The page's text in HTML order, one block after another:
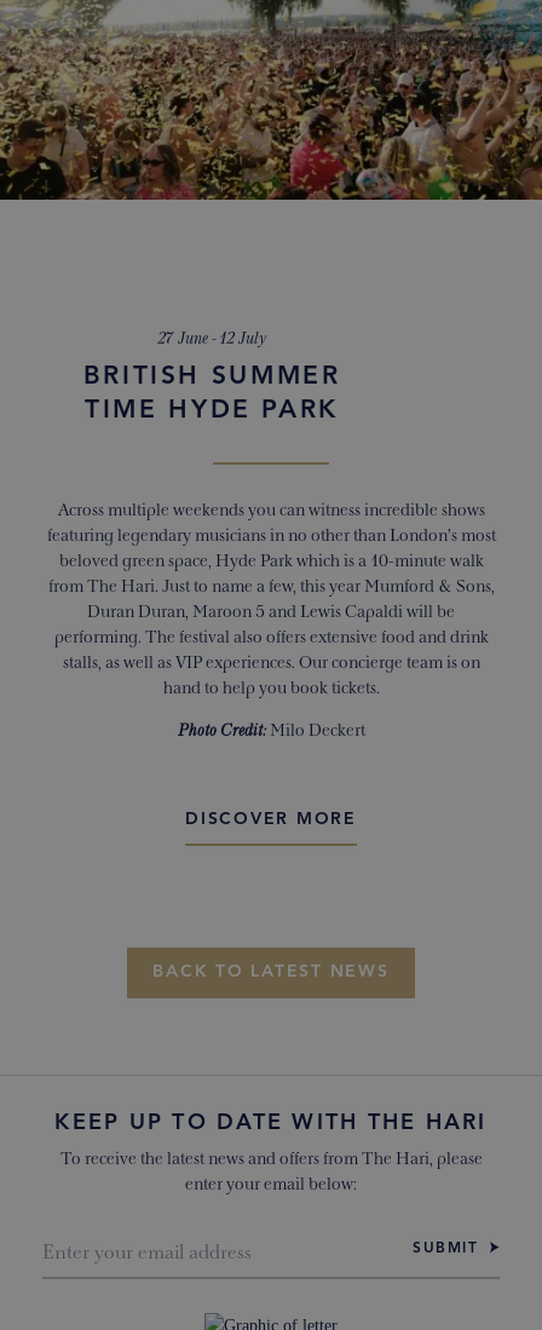
27 June - 12 July
BRITISH SUMMER
TIME HYDE PARK
Across multiple weekends you can witness incredible shows
featuring legendary musicians in no other than London’s most
beloved green space, Hyde Park which is a 10-minute walk
from The Hari. Just to name a few, this year Mumford & Sons,
Duran Duran, Maroon 5 and Lewis Capaldi will be
performing. The festival also offers extensive food and drink
stalls, as well as VIP experiences. Our concierge team is on
hand to help you book tickets.
Photo Credit:Milo Deckert
DISCOVER MORE
BACK TO LATEST NEWS
KEEP UP TO DATE WITH THE HARI
To receive the latest news and offers from The Hari, please
enter your email below:
SUBMIT